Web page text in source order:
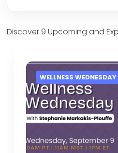
Discover 9 Upcoming and
WELLNESS WEDNESDAY